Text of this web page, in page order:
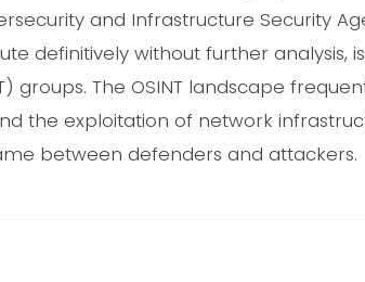
and Infrastructure Security
definitively without further analysis,
groups. The OSINT landscape
the exploitation of network
between defenders and attackers.